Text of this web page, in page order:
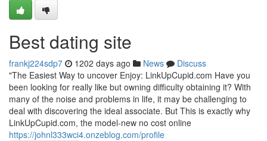
Best dating site
frankj224sdp7 1202 days ago News
Discuss
"The Easiest Way to uncover Enjoy: LinkUpCupid.com Have you
been looking for really like but owning difficulty obtaining it? With
many of the noise and problems in life, it may be challenging to
deal with discovering the ideal associate. But This is exactly why
LinkUpCupid.com, the model-new no cost online
https://johnl333wci4.onzeblog.com/profile